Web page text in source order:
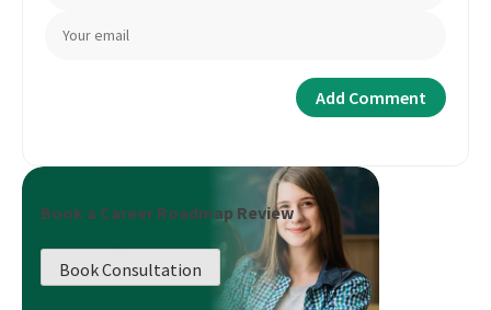
Book a Career Roadmap Review
Book Consultation